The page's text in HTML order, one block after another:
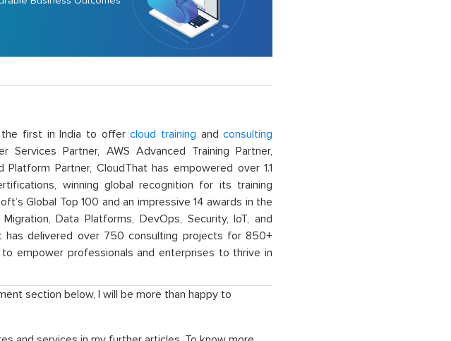
the first in India to offercloud training andconsulting
Services Partner, AWS Advanced Training Partner,
Partner, CloudThat has empowered over 1.1
winning global recognition for its training
Global Top 100 and an impressive 14 awards in the
Data Platforms, DevOps, Security, IoT, and
has delivered over 750 consulting projects for 850+
empower professionals and enterprises to thrive in
section below, I will be more than happy to